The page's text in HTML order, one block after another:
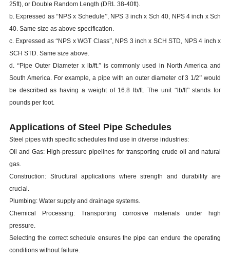
25ft), or Double Random Length (DRL 38-40ft).
b. Expressed as“NPS x Schedule”, NPS 3 inch x Sch 40, NPS 4 inch x Sch
40. Same size as above specification.
c. Expressed as“NPS x WGT Class”, NPS 3 inch x SCH STD, NPS 4 inch x
SCH STD. Same size above.
d.“Pipe Outer Diameter x lb/ft.”is commonly used in North America and
South America. For example, a pipe with an outer diameter of 3 1/2”would
be described as having a weight of 16.8 lb/ft. The unit “lb/ft”stands for
pounds per foot.
Applications of Steel Pipe Schedules
Steel pipes with specific schedules find use in diverse industries:
Oil and Gas: High-pressure pipelines for transporting crude oil and natural
gas.
Construction: Structural applications where strength and durability are
crucial.
Plumbing: Water supply and drainage systems.
Chemical Processing: Transporting corrosive materials under high
pressure.
Selecting the correct schedule ensures the pipe can endure the operating
conditions without failure.